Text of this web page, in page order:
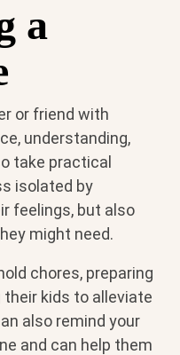
a
or friend with
understanding,
take practical
isolated by
feelings, but also
might need.
chores, preparing
kids to alleviate
also remind your
and can help them